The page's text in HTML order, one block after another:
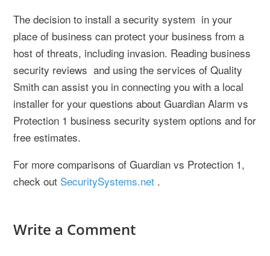
The decision to install a security system in your
place of business can protect your business from a
host of threats, including invasion. Reading business
security reviews and using the services of Quality
Smith can assist you in connecting you with a local
installer for your questions about Guardian Alarm vs
Protection 1 business security system options and for
free estimates.
For more comparisons of Guardian vs Protection 1,
check out SecuritySystems.net .
Write a Comment